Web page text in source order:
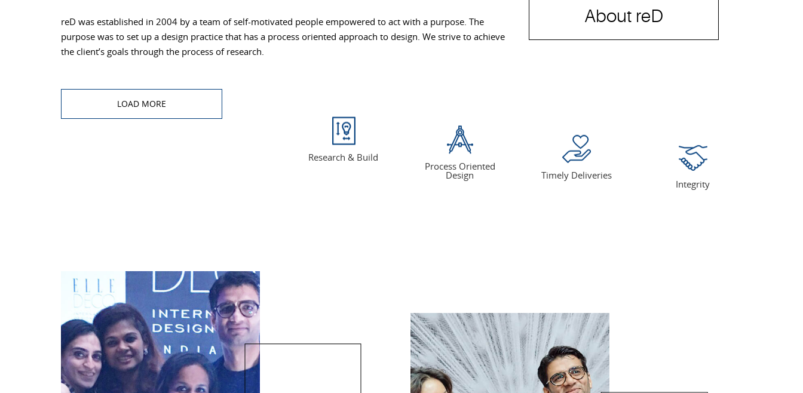
About reD
reD was established in 2004 by a team of self-motivated people empowered to act with a purpose. The
purpose was to set up a design practice that has a process oriented approach to design. We strive to achieve
the client’s goals through the process of research.
Research & Build
Process Oriented
Design Timely Deliveries
Integrity
LOAD MORE